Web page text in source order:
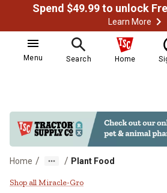
Learn More
Menu Search Home
Home / / Plant Food
Miracle-Gro 2 lb.
Shop all Miracle-Gro